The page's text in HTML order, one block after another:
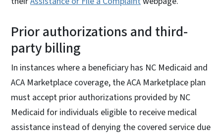
Prior authorizations and third-
party billing
In instances where a beneficiary has NC Medicaid and
ACA Marketplace coverage, the ACA Marketplace plan
must accept prior authorizations provided by NC
Medicaid for individuals eligible to receive medical
assistance instead of denying the covered service due